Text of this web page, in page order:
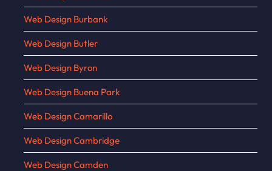
Web Design Burbank
Web Design Butler
Web Design Byron
Web Design Buena Park
Web Design Camarillo
Web Design Cambridge
Web Design Camden